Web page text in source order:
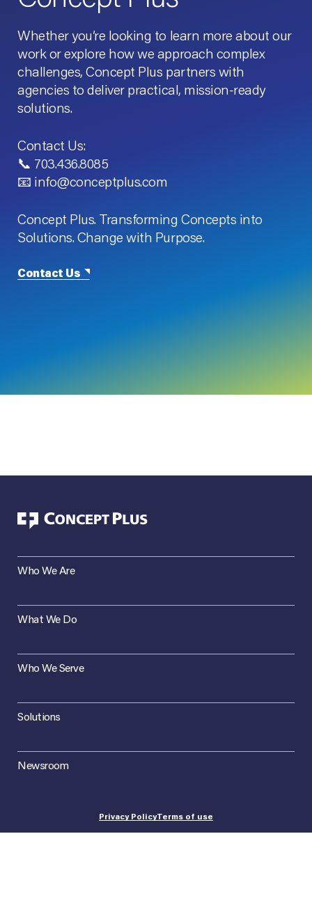
Whether you’re looking to learn more about our
work or explore how we approach complex
challenges, Concept Plus partners with
agencies to deliver practical, mission-ready
solutions.
Contact Us:
📞 703.436.8085
📧 info@conceptplus.com
Concept Plus. Transforming Concepts into
Solutions. Change with Purpose.
Contact Us
Who We Are
What We Do
Who We Serve
Solutions
Newsroom
Privacy PolicyTerms of use